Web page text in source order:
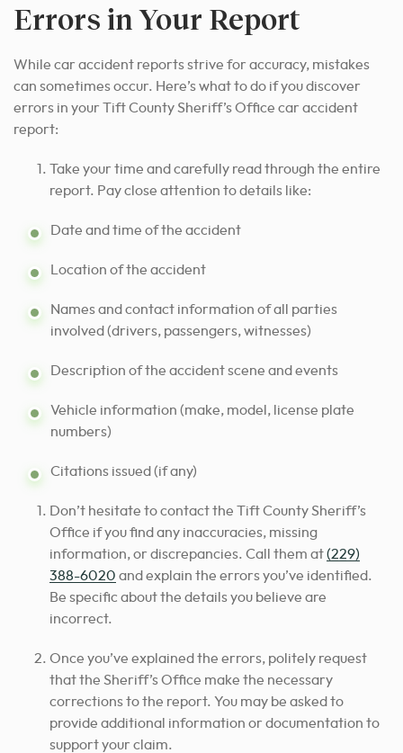
Errors in Your Report
While car accident reports strive for accuracy, mistakes
can sometimes occur. Here’s what to do if you discover
errors in your Tift County Sheriff’s Office car accident
report:
Take your time and carefully read through the entire
report. Pay close attention to details like:
Date and time of the accident
Location of the accident
Names and contact information of all parties
involved (drivers, passengers, witnesses)
Description of the accident scene and events
Vehicle information (make, model, license plate
numbers)
Citations issued (if any)
Don’t hesitate to contact the Tift County Sheriff’s
Office if you find any inaccuracies, missing
information, or discrepancies. Call them at(229)
388-6020 and explain the errors you’ve identified.
Be specific about the details you believe are
incorrect.
Once you’ve explained the errors, politely request
that the Sheriff’s Office make the necessary
corrections to the report. You may be asked to
provide additional information or documentation to
support your claim.